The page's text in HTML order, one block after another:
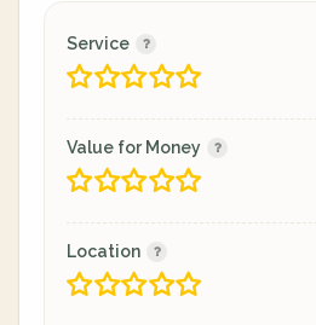
Service
Value for Money
Location